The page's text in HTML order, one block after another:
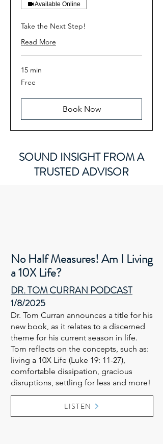
Available Online
Take the Next Step!
Read More
15 min
Free
Free
Book Now
SOUND INSIGHT FROM A
TRUSTED ADVISOR
DR. TOM CURRAN PODCAST​​
1/8/2025
Dr. Tom Curran announces a title for his
new book, as it relates to a discerned
theme for his current season in life.
Tom reflects on the concepts, such as:
living a 10X Life (Luke 19: 11-27),
comfortable dissipation, gracious
disruptions, settling for less and more!
LISTEN
No Half Measures! Am I Living
a 10X Life?